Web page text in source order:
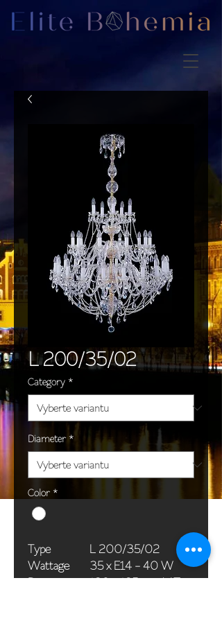
L 200/35/02
Category *
Diameter *
Color *
Type
L 200/35/02
Wattage
35 x E14 - 40 W
Dimensions 120 x 185 cm / 47 x